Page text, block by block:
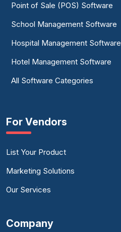
Point of Sale (POS) Software
School Management Software
Hospital Management Software
Hotel Management Software
All Software Categories
For Vendors
List Your Product
Marketing Solutions
Our Services
Company